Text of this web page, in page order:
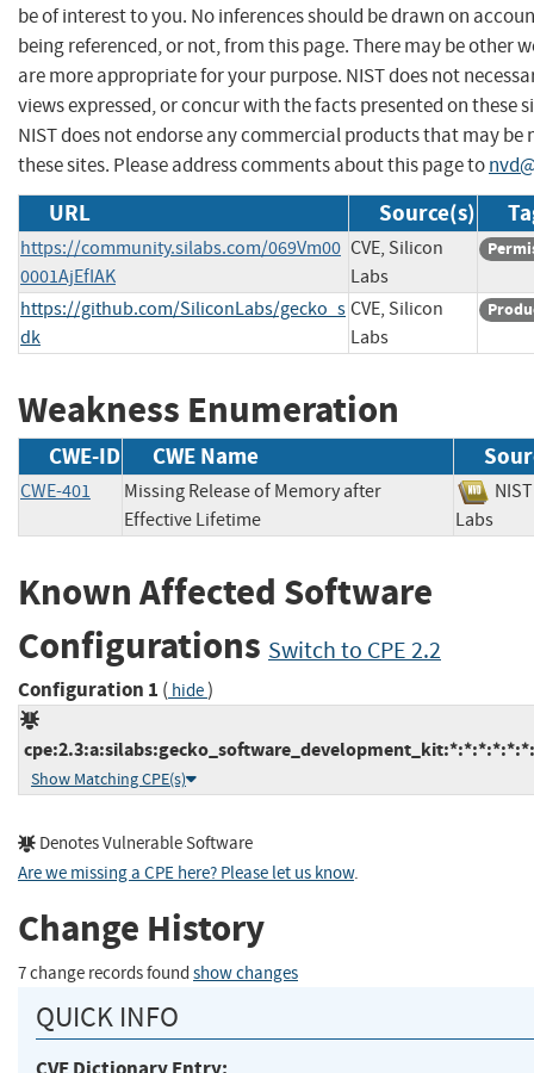
be of interest to you. No inferences should be drawn on
being referenced, or not, from this page. There may be other
are more appropriate for your purpose. NIST does not
views expressed, or concur with the facts presented on these
NIST does not endorse any commercial products that may be
these sites. Please address comments about this page to
URL Source(s)
https://community.silabs.com/069Vm00
0001AjEfIAK
CVE, Silicon
Labs
https://github.com/SiliconLabs/gecko_s
dk
CVE, Silicon
Labs
Weakness Enumeration
CWE-ID CWE Name
CWE-401
Missing Release of Memory after
Effective Lifetime
Labs
Known Affected Software
Configurations Switch to CPE 2.2
Configuration 1 ( hide)
Show Matching CPE(s)
Denotes Vulnerable Software
Are we missing a CPE here? Please let us know.
Change History
7 change records found show changes
QUICK INFO